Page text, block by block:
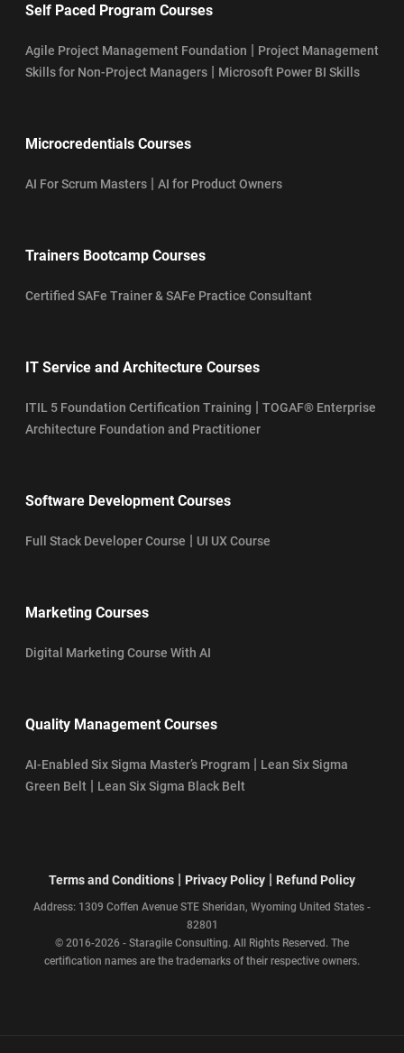
Self Paced Program Courses
Agile Project Management Foundation | Project Management
Skills for Non-Project Managers | Microsoft Power BI Skills
Microcredentials Courses
AI For Scrum Masters | AI for Product Owners
Trainers Bootcamp Courses
Certified SAFe Trainer & SAFe Practice Consultant
IT Service and Architecture Courses
ITIL 5 Foundation Certification Training | TOGAF® Enterprise
Architecture Foundation and Practitioner
Software Development Courses
Full Stack Developer Course | UI UX Course
Marketing Courses
Digital Marketing Course With AI
Quality Management Courses
AI-Enabled Six Sigma Master’s Program | Lean Six Sigma
Green Belt | Lean Six Sigma Black Belt
Terms and Conditions | Privacy Policy | Refund Policy
Address: 1309 Coffen Avenue STE Sheridan, Wyoming United States -
82801
© 2016-2026 - Staragile Consulting. All Rights Reserved. The
certification names are the trademarks of their respective owners.